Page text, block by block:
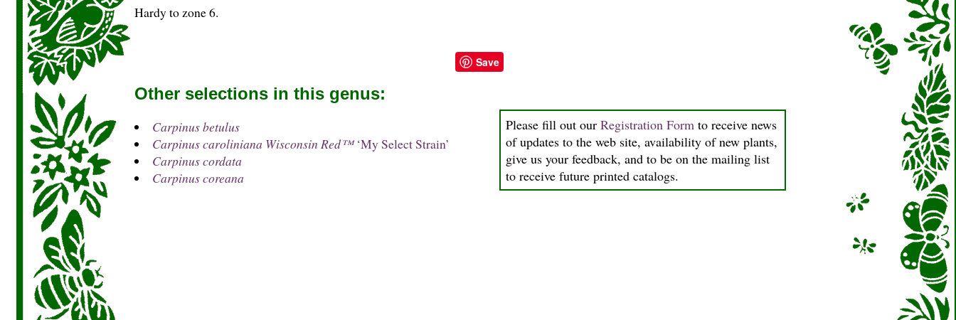
Hardy to zone 6.
Save
Please fill out ourRegistration Form to receive news
of updates to the web site, availability of new plants,
give us your feedback, and to be on the mailing list
to receive future printed catalogs.
Other selections in this genus:
Carpinus betulus
Carpinus caroliniana Wisconsin Red™‘My Select Strain’
Carpinus cordata
Carpinus coreana